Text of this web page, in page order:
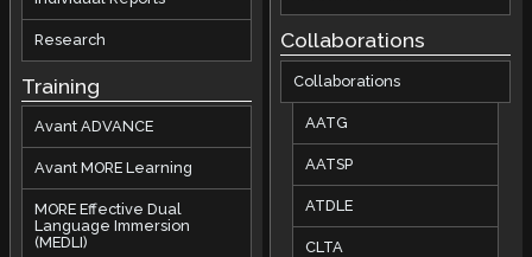
Research
Training
Avant ADVANCE
Avant MORE Learning
MORE Effective Dual
Language Immersion
(MEDLI)
Collaborations
Collaborations
AATG
AATSP
ATDLE
CLTA